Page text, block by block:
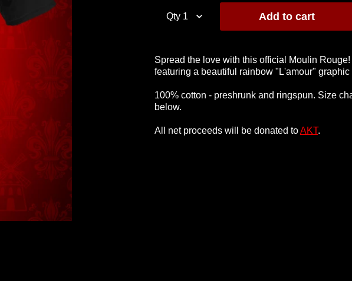
Logo T-Shirt
Glitter Logo Tee
£28
Greatest Thing T-
Hey
Qty 1
Spread the love with this official Moulin
featuring a beautiful rainbow "L'amour"
100% cotton - preshrunk and ringspun. Size
below.
All net proceeds will be donated toAKT.